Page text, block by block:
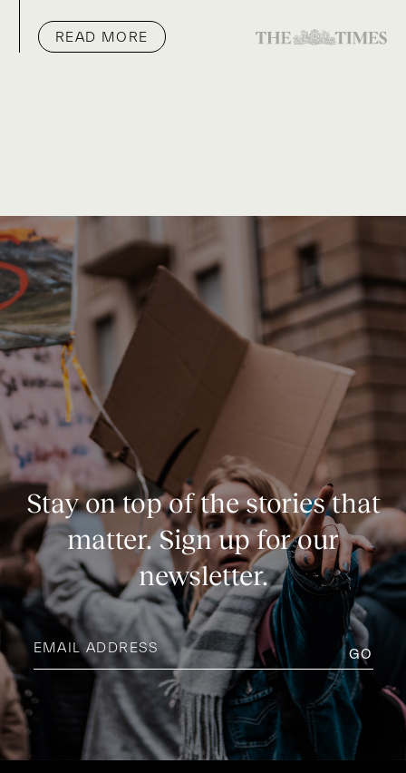
READ MORE
Stay on top of the stories that
matter. Sign up for our
newsletter.
Email
address
(Required)